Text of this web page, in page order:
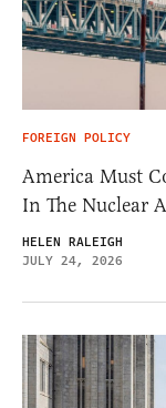
FOREIGN POLICY
America Must
In The Nuclear
HELEN RALEIGH
JULY 24, 2026